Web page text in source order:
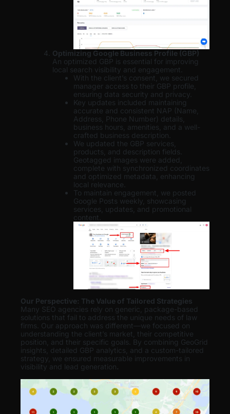
Optimizing Google Business Profile (GBP)
An optimized GBP is essential for improving
local search visibility and engagement.
With the client’s consent, we secured
manager access to their GBP profile,
ensuring data security and privacy.
Key updates included maintaining
accurate and consistent NAP (Name,
Address, Phone Number) details,
business hours, amenities, and a well-
crafted business description.
We updated the GBP services,
products, and description fields.
Geotagged images were added,
complete with synchronized coordinates
and optimized metadata, enhancing
local relevance.
To maintain engagement, we posted
Google Posts weekly, showcasing
services, updates, and promotional
content.
Our Perspective: The Value of Tailored Strategies
Many SEO agencies rely on generic, package-based
solutions that fail to address the unique needs of law
firms. Our approach was different—we focused on
understanding the client’s market, their competitive
position, and their specific goals. By combining GeoGrid
insights, detailed GBP analytics, and a custom-tailored
strategy, we ensured measurable improvements in
visibility and lead generation.